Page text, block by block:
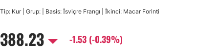
USD/CHF
Tip: Kur | Grup: | Basis: İsviçre Frangı | İkinci: Macar Forinti
388.23 -1.53 (-0.39%)